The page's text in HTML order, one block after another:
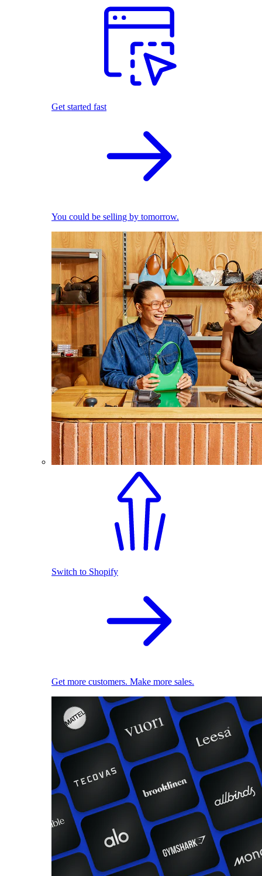
Get started fast
You could be selling by tomorrow.
Switch to Shopify
Get more customers. Make more sales.